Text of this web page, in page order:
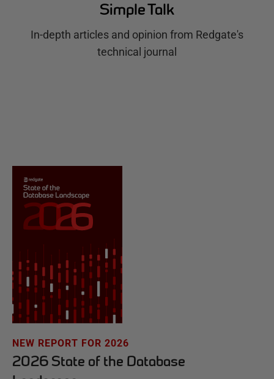
Simple Talk
In-depth articles and opinion from Redgate's
technical journal
NEW REPORT FOR 2026
2026 State of the Database